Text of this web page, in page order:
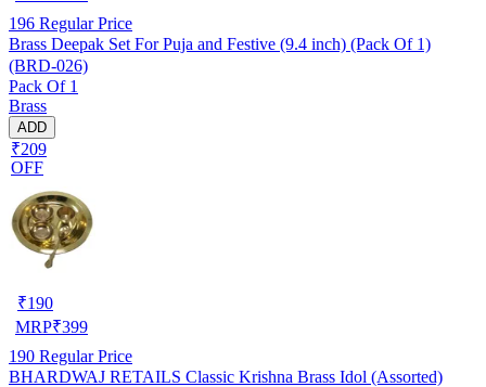
196 Regular Price
Brass Deepak Set For Puja and Festive (9.4 inch) (Pack Of 1)
(BRD-026)
Pack Of 1
Brass
ADD
₹209
OFF
₹190
MRP₹399
190 Regular Price
BHARDWAJ RETAILS Classic Krishna Brass Idol (Assorted)